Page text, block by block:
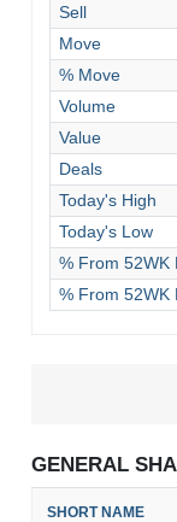
Sell
Move
% Move
Volume
Value
Deals
Today's High
Today's Low
% From 52WK
% From 52WK
GENERAL
SHORT NAME